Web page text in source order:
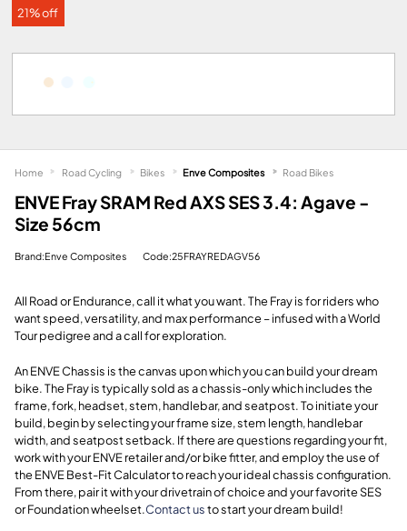
21% off
ENVE Fray SRAM Red AXS SES 3.4: Agave -
Size 56cm
Brand:Enve Composites Code:25FRAYREDAGV56
All Road or Endurance, call it what you want. The Fray is for riders who
want speed, versatility, and max performance – infused with a World
Tour pedigree and a call for exploration.
An ENVE Chassis is the canvas upon which you can build your dream
bike. The Fray is typically sold as a chassis-only which includes the
frame, fork, headset, stem, handlebar, and seatpost. To initiate your
build, begin by selecting your frame size, stem length, handlebar
width, and seatpost setback. If there are questions regarding your fit,
work with your ENVE retailer and/or bike fitter, and employ the use of
the ENVE Best-Fit Calculator to reach your ideal chassis configuration.
From there, pair it with your drivetrain of choice and your favorite SES
or Foundation wheelset.Contact usto start your dream build!
Home Road Cycling Bikes Enve Composites Road Bikes